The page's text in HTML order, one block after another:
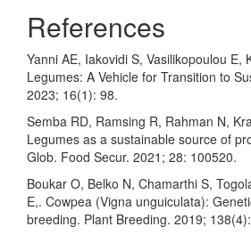
References
Yanni AE, Iakovidi S, Vasilikopoulou E,
Legumes: A Vehicle for Transition to
2023; 16(1): 98.
Semba RD, Ramsing R, Rahman N,
Legumes as a sustainable source of
Glob. Food Secur. 2021; 28: 100520.
Boukar O, Belko N, Chamarthi S,
E,. Cowpea (Vigna unguiculata):
breeding. Plant Breeding. 2019;